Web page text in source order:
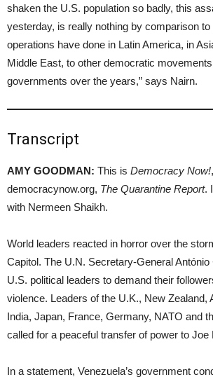
shaken the U.S. population so badly, this
yesterday, is really nothing by comparison to
operations have done in Latin America, in
Middle East, to other democratic
governments over the years,” says Nairn.
Transcript
AMY GOODMAN: This is Democracy Now!,
democracynow.org, The Quarantine Report.
with Nermeen Shaikh.
World leaders reacted in horror over the
Capitol. The U.N. Secretary-General
U.S. political leaders to demand their
violence. Leaders of the U.K., New Zealand,
India, Japan, France, Germany, NATO and
called for a peaceful transfer of power to Joe
In a statement, Venezuela’s government